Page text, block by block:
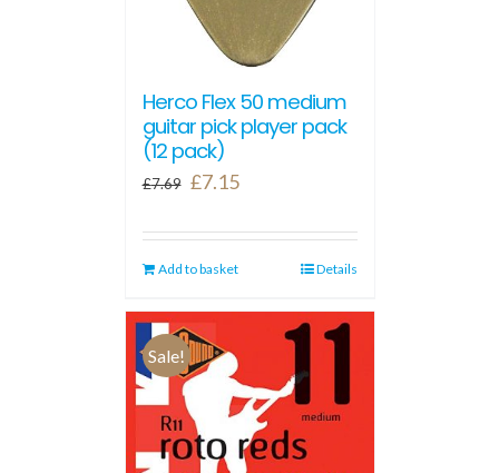
Herco Flex 50 medium
guitar pick player pack
(12 pack)
£7.69 Original
was:
£7.69.
£7.15Current
is:
£7.15.
Add to basket Details
Sale!